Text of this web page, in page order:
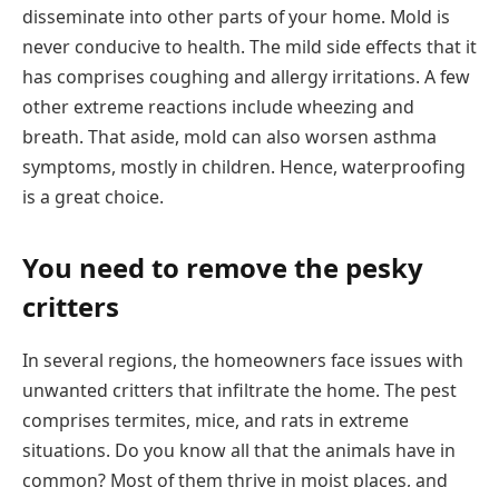
disseminate into other parts of your home. Mold is
never conducive to health. The mild side effects that it
has comprises coughing and allergy irritations. A few
other extreme reactions include wheezing and
breath. That aside, mold can also worsen asthma
symptoms, mostly in children. Hence, waterproofing
is a great choice.
You need to remove the pesky
critters
In several regions, the homeowners face issues with
unwanted critters that infiltrate the home. The pest
comprises termites, mice, and rats in extreme
situations. Do you know all that the animals have in
common? Most of them thrive in moist places, and